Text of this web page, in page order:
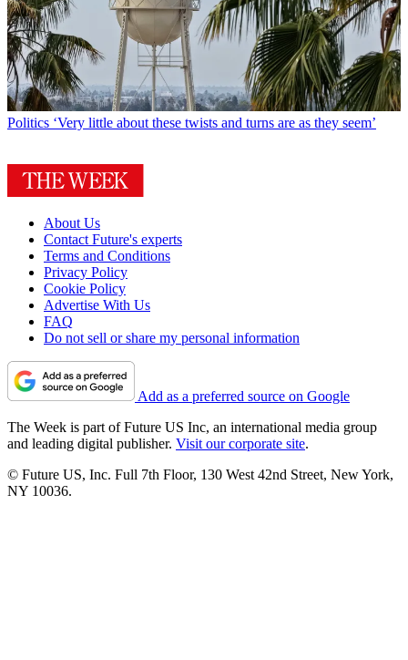
Politics ‘Very little about these twists and turns are as they seem’
About Us
Contact Future's experts
Terms and Conditions
Privacy Policy
Cookie Policy
Advertise With Us
FAQ
Do not sell or share my personal information
Add as a preferred source on Google
The Week is part of Future US Inc, an international media group
and leading digital publisher. Visit our corporate site.
© Future US, Inc. Full 7th Floor, 130 West 42nd Street, New York,
NY 10036.